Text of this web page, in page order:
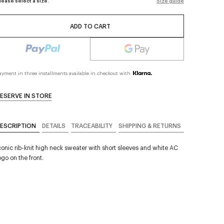
ADD TO CART
in three installments available in checkout with
IN STORE
DETAILS TRACEABILITY SHIPPING & RETURNS
rib-knit high neck sweater with short sleeves and white AC
on the front.